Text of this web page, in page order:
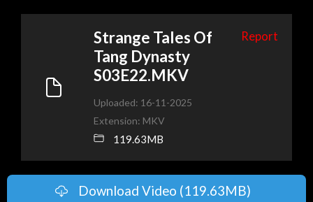
Strange Tales Of
Tang Dynasty
S03E22.MKV
Report
Uploaded: 16-11-2025
Extension: MKV
119.63MB
Download Video (119.63MB)